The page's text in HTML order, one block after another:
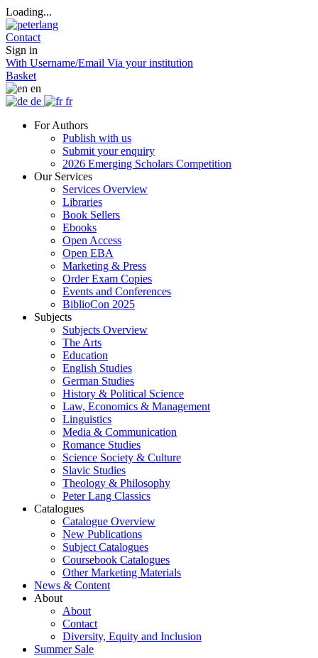
Loading...
Contact
Sign in
With Username/Email Via your institution
Basket
en
de
fr
For Authors
Publish with us
Submit your enquiry
2026 Emerging Scholars Competition
Our Services
Services Overview
Libraries
Book Sellers
Ebooks
Open Access
Open EBA
Marketing & Press
Order Exam Copies
Events and Conferences
BiblioCon 2025
Subjects
Subjects Overview
The Arts
Education
English Studies
German Studies
History & Political Science
Law, Economics & Management
Linguistics
Media & Communication
Romance Studies
Science Society & Culture
Slavic Studies
Theology & Philosophy
Peter Lang Classics
Catalogues
Catalogue Overview
New Publications
Subject Catalogues
Coursebook Catalogues
Other Marketing Materials
News & Content
About
About
Contact
Diversity, Equity and Inclusion
Summer Sale